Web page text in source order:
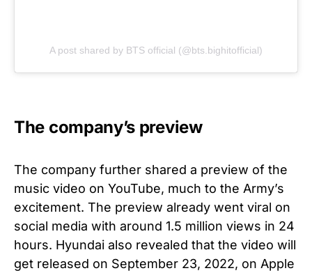
A post shared by BTS official (@bts.bighitofficial)
The company’s preview
The company further shared a preview of the
music video on YouTube, much to the Army’s
excitement. The preview already went viral on
social media with around 1.5 million views in 24
hours. Hyundai also revealed that the video will
get released on September 23, 2022, on Apple